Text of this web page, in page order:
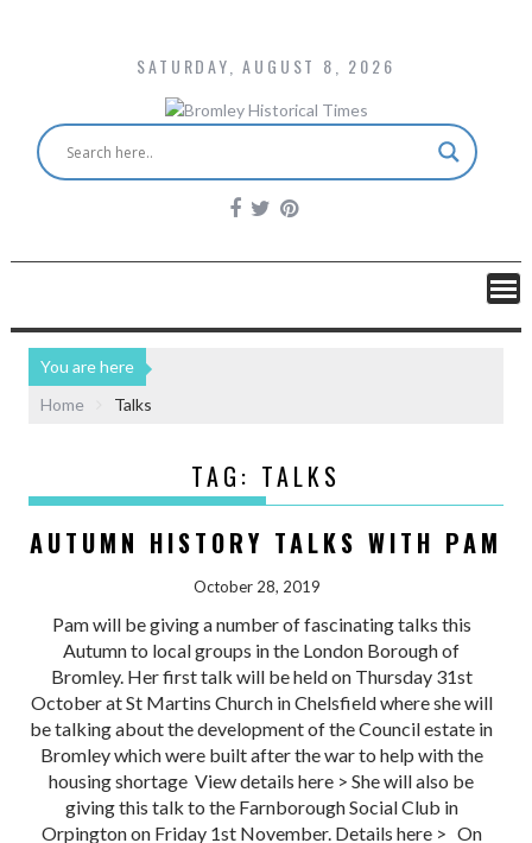
SATURDAY, AUGUST 8, 2026
You are here
Home
Talks
TAG: TALKS
AUTUMN HISTORY TALKS WITH PAM
October 28, 2019
Pam will be giving a number of fascinating talks this
Autumn to local groups in the London Borough of
Bromley. Her first talk will be held on Thursday 31st
October at St Martins Church in Chelsfield where she will
be talking about the development of the Council estate in
Bromley which were built after the war to help with the
housing shortage View details here > She will also be
giving this talk to the Farnborough Social Club in
Orpington on Friday 1st November. Details here > On